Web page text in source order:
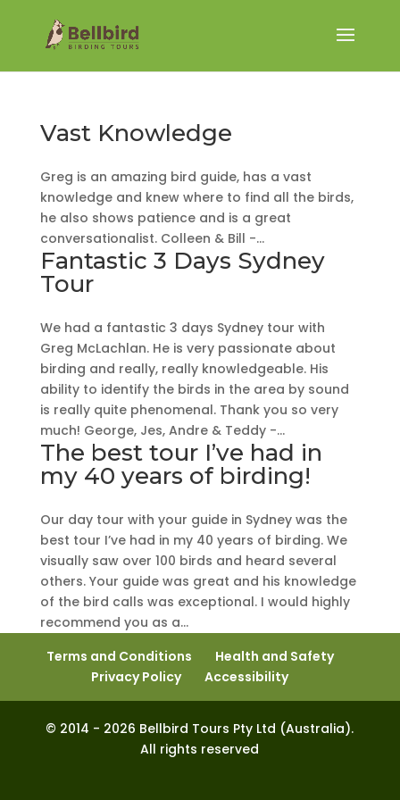
Vast Knowledge
Greg is an amazing bird guide, has a vast
knowledge and knew where to find all the birds,
he also shows patience and is a great
conversationalist. Colleen & Bill -...
Fantastic 3 Days Sydney
Tour
We had a fantastic 3 days Sydney tour with
Greg McLachlan. He is very passionate about
birding and really, really knowledgeable. His
ability to identify the birds in the area by sound
is really quite phenomenal. Thank you so very
much! George, Jes, Andre & Teddy -...
The best tour I’ve had in
my 40 years of birding!
Our day tour with your guide in Sydney was the
best tour I’ve had in my 40 years of birding. We
visually saw over 100 birds and heard several
others. Your guide was great and his knowledge
of the bird calls was exceptional. I would highly
recommend you as a...
Terms and Conditions
Health and Safety
Privacy Policy
Accessibility
© 2014 - 2026 Bellbird Tours Pty Ltd (Australia).
All rights reserved